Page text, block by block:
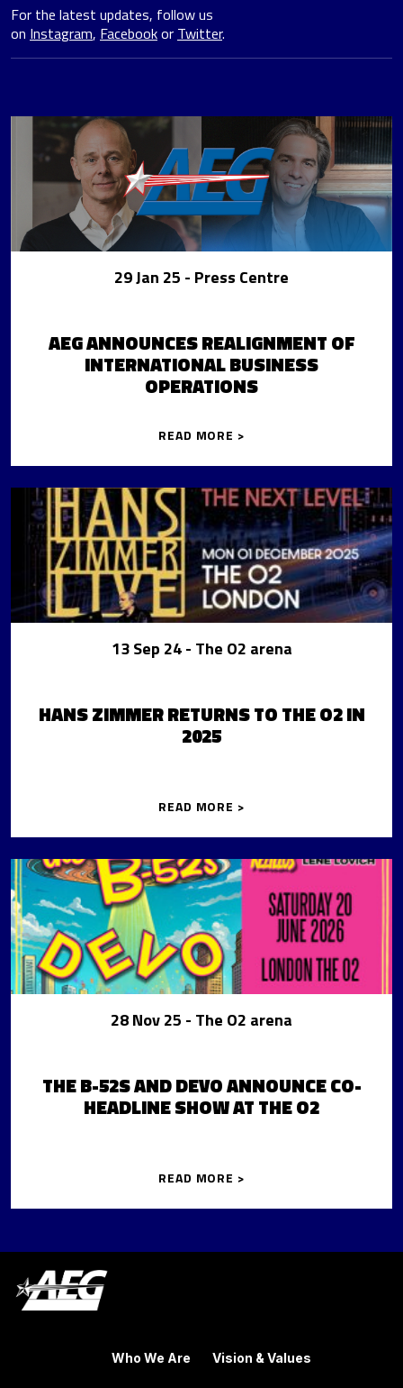
For the latest updates, follow us
on Instagram, Facebookor Twitter.
29 Jan 25 - Press Centre
AEG ANNOUNCES REALIGNMENT OF
INTERNATIONAL BUSINESS
OPERATIONS
READ MORE >
13 Sep 24- The O2 arena
HANS ZIMMER RETURNS TO THE O2 IN
2025
READ MORE >
28 Nov 25 - The O2 arena
THE B-52S AND DEVO ANNOUNCE CO-
HEADLINE SHOW AT THE O2
READ MORE >
Who We Are Vision & Values